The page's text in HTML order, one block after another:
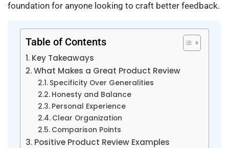
foundation for anyone looking to craft better feedback.
Table of Contents
Key Takeaways
What Makes a Great Product Review
Specificity Over Generalities
Honesty and Balance
Personal Experience
Clear Organization
Comparison Points
Positive Product Review Examples